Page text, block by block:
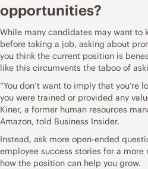
opportunities?
While many candidates may want to
before taking a job, asking about
you think the current position is
like this circumvents the taboo of
“You don’t want to imply that you’re
you were trained or provided any
Kiner, a former human resources
Amazon, told Business Insider.
Instead, ask more open-ended
employee success stories for a
how the position can help you grow.